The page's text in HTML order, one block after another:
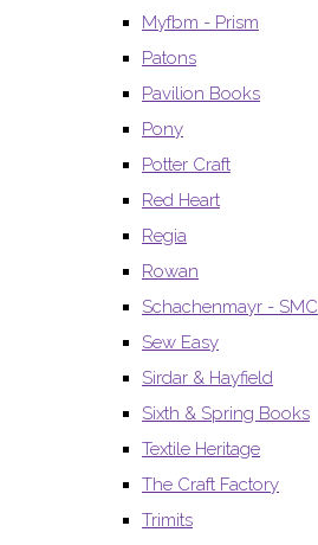
Myfbm - Prism
Patons
Pavilion Books
Pony
Potter Craft
Red Heart
Regia
Rowan
Schachenmayr - SMC
Sew Easy
Sirdar & Hayfield
Sixth & Spring Books
Textile Heritage
The Craft Factory
Trimits